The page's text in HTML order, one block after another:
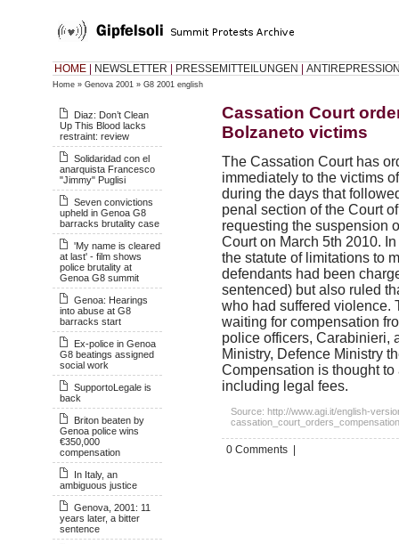
HOME NEWSLETTER PRESSEMITTEILUNGEN
Home » Genova 2001 » G8 2001 english
Diaz: Don’t Clean
Up This Blood lacks
restraint: review
Solidaridad con el
anarquista Francesco
"Jimmy" Puglisi
Seven convictions
upheld in Genoa G8
barracks brutality case
'My name is cleared
at last' - film shows
police brutality at
Genoa G8 summit
Genoa: Hearings
into abuse at G8
barracks start
Ex-police in Genoa
G8 beatings assigned
social work
SupportoLegale is
back
Briton beaten by
Genoa police wins
€350,000
compensation
In Italy, an
ambiguous justice
Genova, 2001: 11
years later, a bitter
sentence
Cassation Court
Bolzaneto victims
The Cassation Court has
immediately to the victims
during the days that
penal section of the Court
requesting the suspension
Court on March 5th 2010.
the statute of limitations to
defendants had been
sentenced) but also ruled
who had suffered violence.
waiting for compensation
police officers, Carabinieri,
Ministry, Defence Ministry
Compensation is thought
including legal fees.
Source: http://www.agi.it/english-
0 Comments |